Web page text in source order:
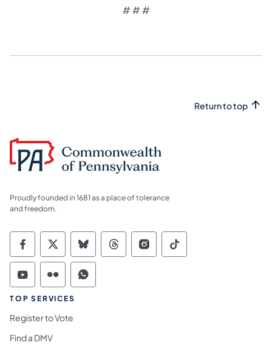
# # #​
Return to top
Proudly founded in 1681 as a place of tolerance
and freedom.
Commonwealth of Pennsylvania Social
Commonwealth of Pennsylvania
Commonwealth of Pennsylvania
Commonwealth of
Commonwealth of
Commonwealth
Commonwealth of Pennsylvania Social
Commonwealth of Pennsylvania
Commonwealth of Pennsylvania
TOP SERVICES
Register to Vote
Find a DMV